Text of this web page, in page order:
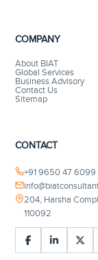
COMPANY
About BIAT
Global Services
Business Advisory
Contact Us
Sitemap
CONTACT
+91 9650 47 6099
204, Harsha
110092